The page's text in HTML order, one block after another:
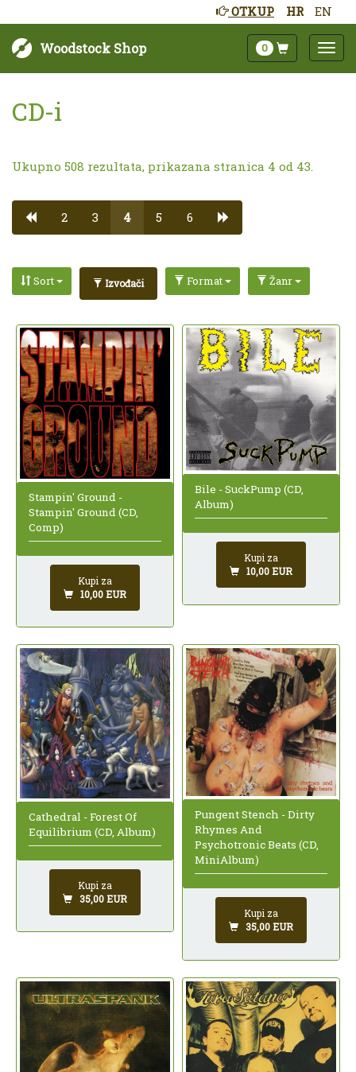
HR EN
OTKUP
Woodstock Shop 0
CD-i
Ukupno 508 rezultata, prikazana stranica 4 od 43.
2 3 4 5 6
Sort Izvođači Format Žanr
Stampin' Ground -
Stampin' Ground (CD,
Comp)
Kupi za
10,00 EUR
Bile - SuckPump (CD,
Album)
Kupi za
10,00 EUR
Cathedral - Forest Of
Equilibrium (CD, Album)
Kupi za
35,00 EUR
Pungent Stench - Dirty
Rhymes And
Psychotronic Beats (CD,
MiniAlbum)
Kupi za
35,00 EUR